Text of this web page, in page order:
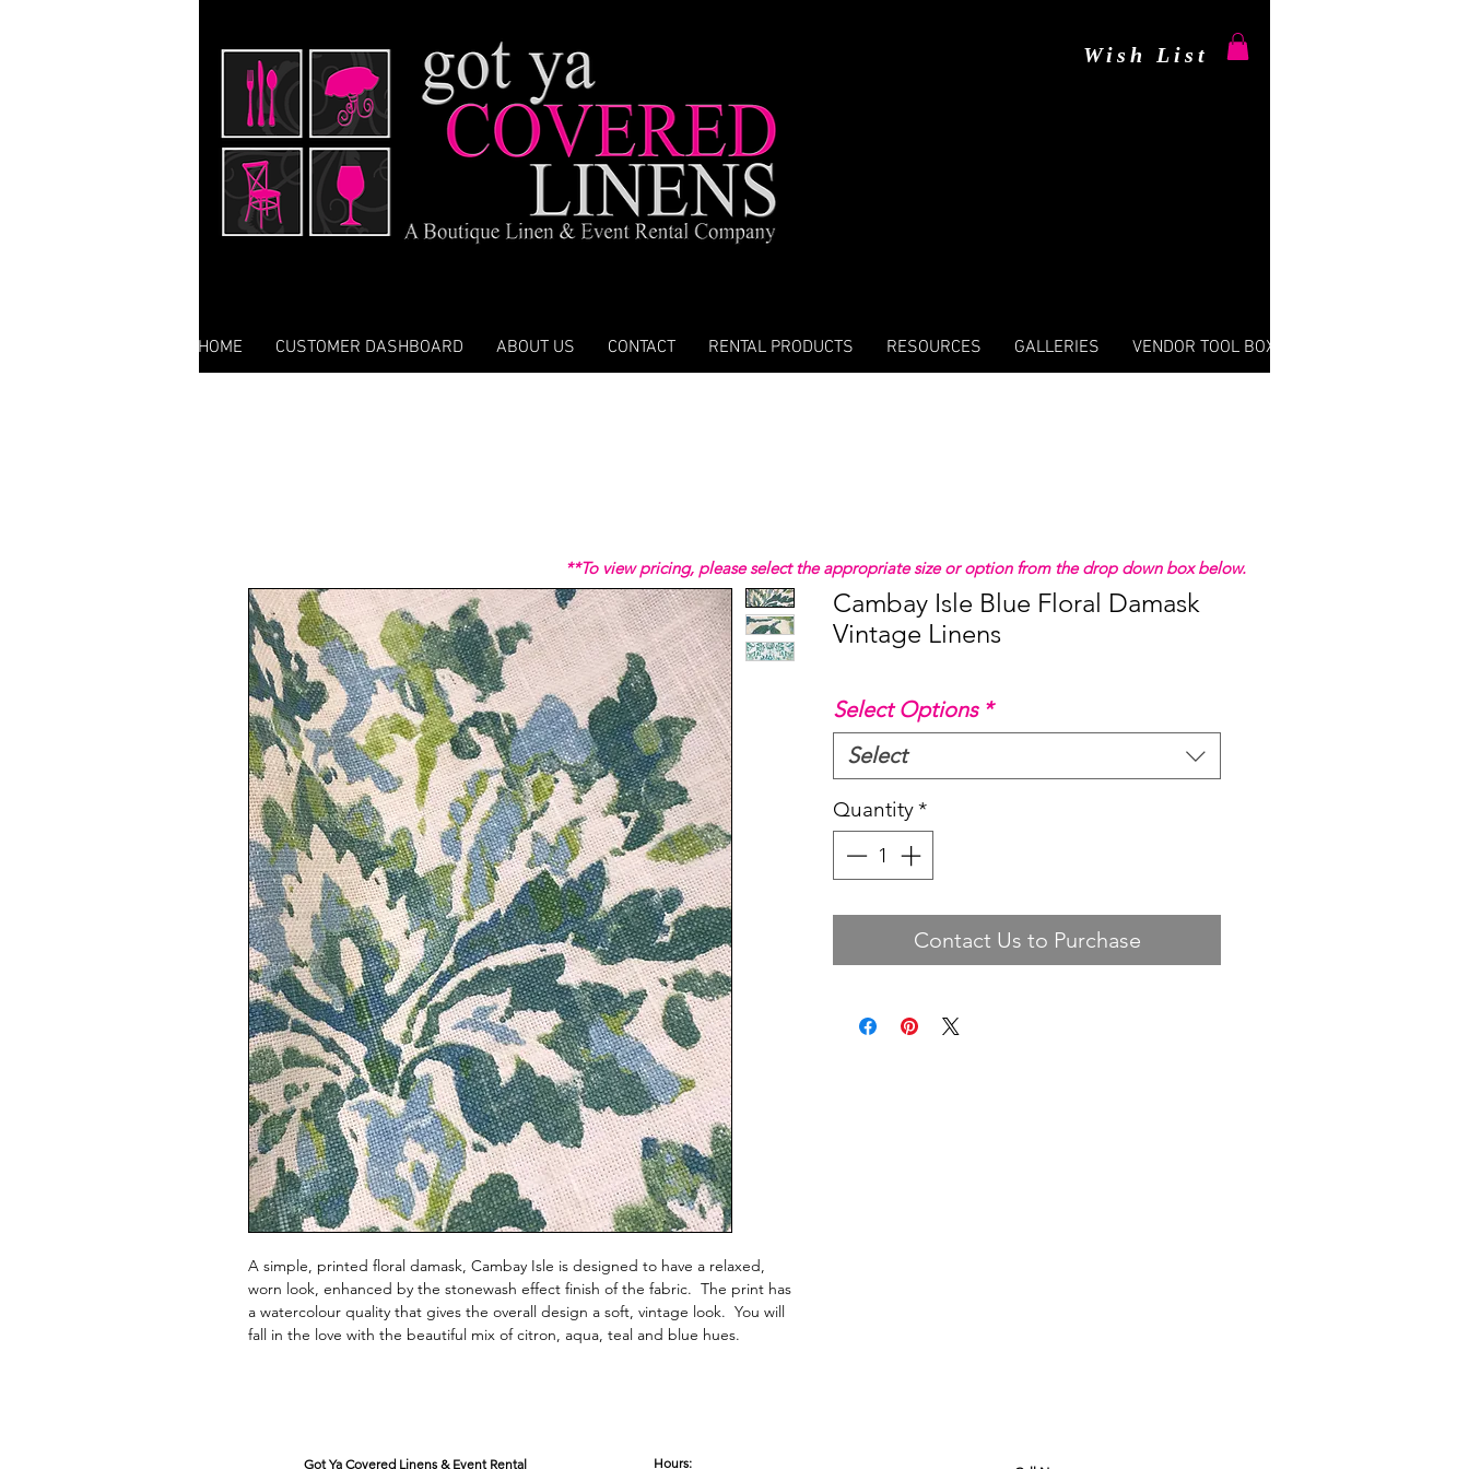
Wish List
HOME CUSTOMER DASHBOARD ABOUT US CONTACT RENTAL PRODUCTS RESOURCES GALLERIES VENDOR TOOL BOX
A simple, printed floral damask, Cambay Isle is designed to have a relaxed,
worn look, enhanced by the stonewash effect finish of the fabric. The print has
a watercolour quality that gives the overall design a soft, vintage look. You will
fall in the love with the beautiful mix of citron, aqua, teal and blue hues.
Cambay Isle Blue Floral Damask
Vintage Linens
Select Options *
Select
Quantity*
Contact Us to Purchase
**To view pricing, please select the appropriate size or option from the drop down box below.
Got Ya Covered Linens & Event Rental Hours: